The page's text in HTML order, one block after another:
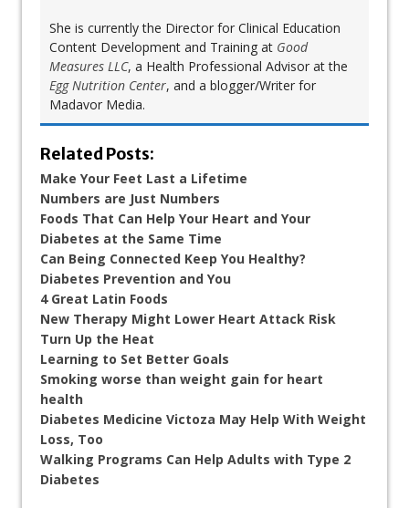
She is currently the Director for Clinical Education
Content Development and Training at Good
Measures LLC, a Health Professional Advisor at the
Egg Nutrition Center, and a blogger/Writer for
Madavor Media.
Related Posts:
Make Your Feet Last a Lifetime
Numbers are Just Numbers
Foods That Can Help Your Heart and Your
Diabetes at the Same Time
Can Being Connected Keep You Healthy?
Diabetes Prevention and You
4 Great Latin Foods
New Therapy Might Lower Heart Attack Risk
Turn Up the Heat
Learning to Set Better Goals
Smoking worse than weight gain for heart
health
Diabetes Medicine Victoza May Help With Weight
Loss, Too
Walking Programs Can Help Adults with Type 2
Diabetes